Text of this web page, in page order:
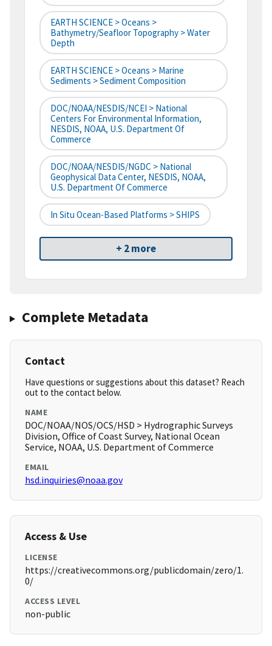
EARTH SCIENCE > Oceans >
Bathymetry/Seafloor Topography > Water
Depth
EARTH SCIENCE > Oceans > Marine
Sediments > Sediment Composition
DOC/NOAA/NESDIS/NCEI > National
Centers For Environmental Information,
NESDIS, NOAA, U.S. Department Of
Commerce
DOC/NOAA/NESDIS/NGDC > National
Geophysical Data Center, NESDIS, NOAA,
U.S. Department Of Commerce
In Situ Ocean-Based Platforms > SHIPS
+ 2 more
Complete Metadata
Contact
Have questions or suggestions about this dataset? Reach
out to the contact below.
NAME
DOC/NOAA/NOS/OCS/HSD > Hydrographic Surveys
Division, Office of Coast Survey, National Ocean
Service, NOAA, U.S. Department of Commerce
EMAIL
hsd.inquiries@noaa.gov
Access & Use
LICENSE
https://creativecommons.org/publicdomain/zero/1.
0/
ACCESS LEVEL
non-public